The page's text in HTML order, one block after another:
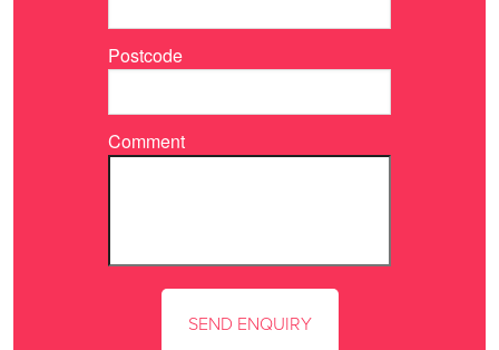
Postcode
Comment